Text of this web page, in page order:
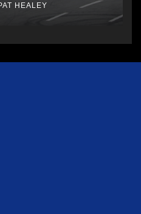
HEALEY